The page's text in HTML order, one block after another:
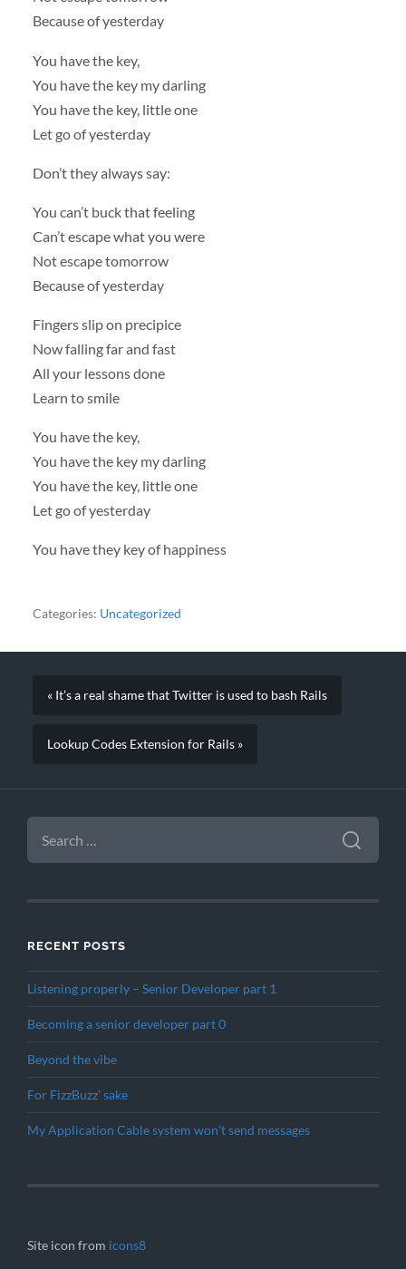
Because of yesterday
You have the key,
You have the key my darling
You have the key, little one
Let go of yesterday
Don’t they always say:
You can’t buck that feeling
Can’t escape what you were
Not escape tomorrow
Because of yesterday
Fingers slip on precipice
Now falling far and fast
All your lessons done
Learn to smile
You have the key,
You have the key my darling
You have the key, little one
Let go of yesterday
You have they key of happiness
Categories: Uncategorized
« It’s a real shame that Twitter is used to bash Rails
Lookup Codes Extension for Rails »
SEARCH
FOR:
RECENT POSTS
Listening properly – Senior Developer part 1
Becoming a senior developer part 0
Beyond the vibe
For FizzBuzz’ sake
My Application Cable system won’t send messages
Site icon from icons8